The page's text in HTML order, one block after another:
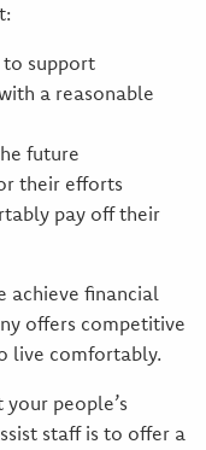
to support
a reasonable
future
their efforts
pay off their
achieve financial
offers competitive
live comfortably.
people’s
staff is to offer a